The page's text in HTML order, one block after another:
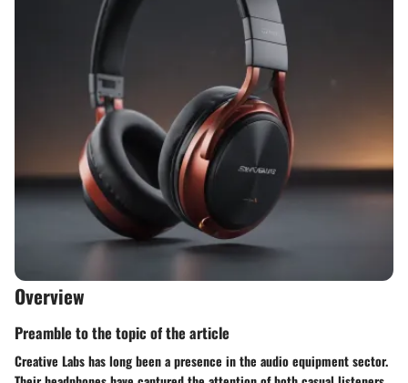
Overview
Preamble to the topic of the article
Creative Labs has long been a presence in the audio equipment sector.